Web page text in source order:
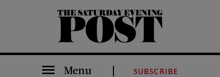
The Saturday Evening Post
Menu SUBSCRIBE